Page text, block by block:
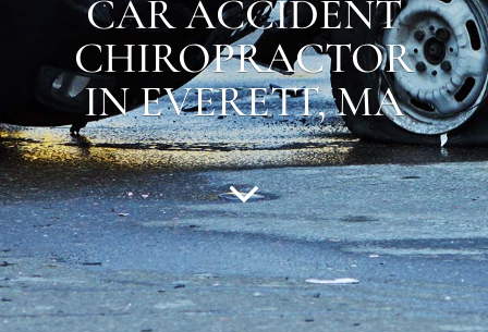
CAR ACCIDENT
CHIROPRACTOR
IN EVERETT, MA